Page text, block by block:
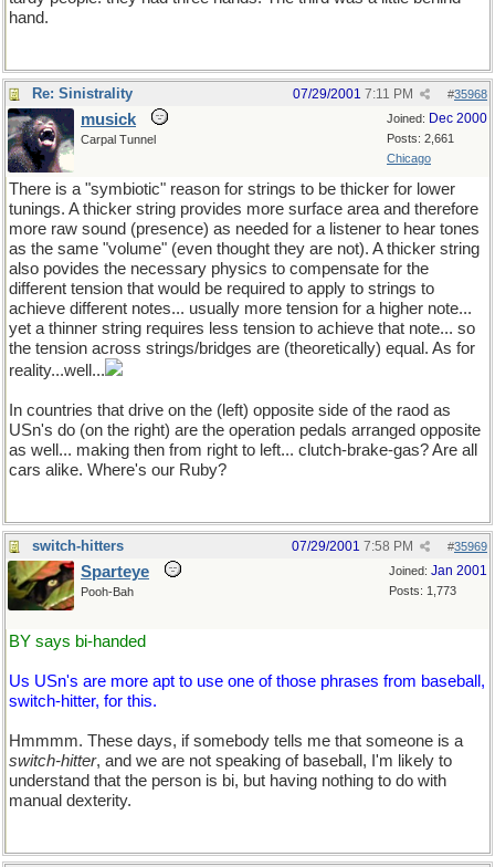
hand.
Re: Sinistrality #35968
07/29/2001 7:11 PM
Joined: Dec 2000
Posts: 2,661
Chicago
musick
Carpal Tunnel
There is a "symbiotic" reason for strings to be thicker for lower
tunings. A thicker string provides more surface area and therefore
more raw sound (presence) as needed for a listener to hear tones
as the same "volume" (even thought they are not). A thicker string
also povides the necessary physics to compensate for the
different tension that would be required to apply to strings to
achieve different notes... usually more tension for a higher note...
yet a thinner string requires less tension to achieve that note... so
the tension across strings/bridges are (theoretically) equal. As for
reality...well...
In countries that drive on the (left) opposite side of the raod as
USn's do (on the right) are the operation pedals arranged opposite
as well... making then from right to left... clutch-brake-gas? Are all
cars alike. Where's our Ruby?
switch-hitters #35969
07/29/2001 7:58 PM
Joined: Jan 2001
Posts: 1,773
Sparteye
Pooh-Bah
BY says bi-handed
Us USn's are more apt to use one of those phrases from baseball,
switch-hitter, for this.
Hmmmm. These days, if somebody tells me that someone is a
switch-hitter, and we are not speaking of baseball, I'm likely to
understand that the person is bi, but having nothing to do with
manual dexterity.